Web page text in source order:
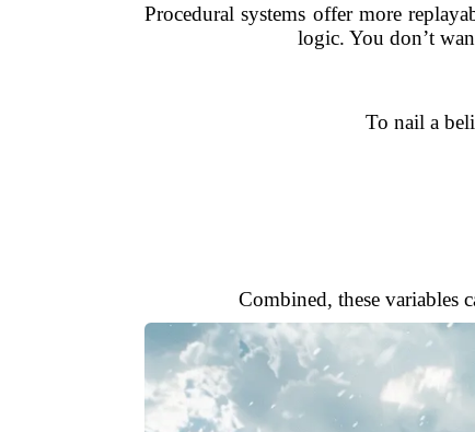
Procedural systems offer more
logic. You don’t
To nail a
Combined, these variables